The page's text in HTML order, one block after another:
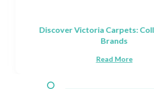
Discover Victoria Carpets:
Brands
Read More